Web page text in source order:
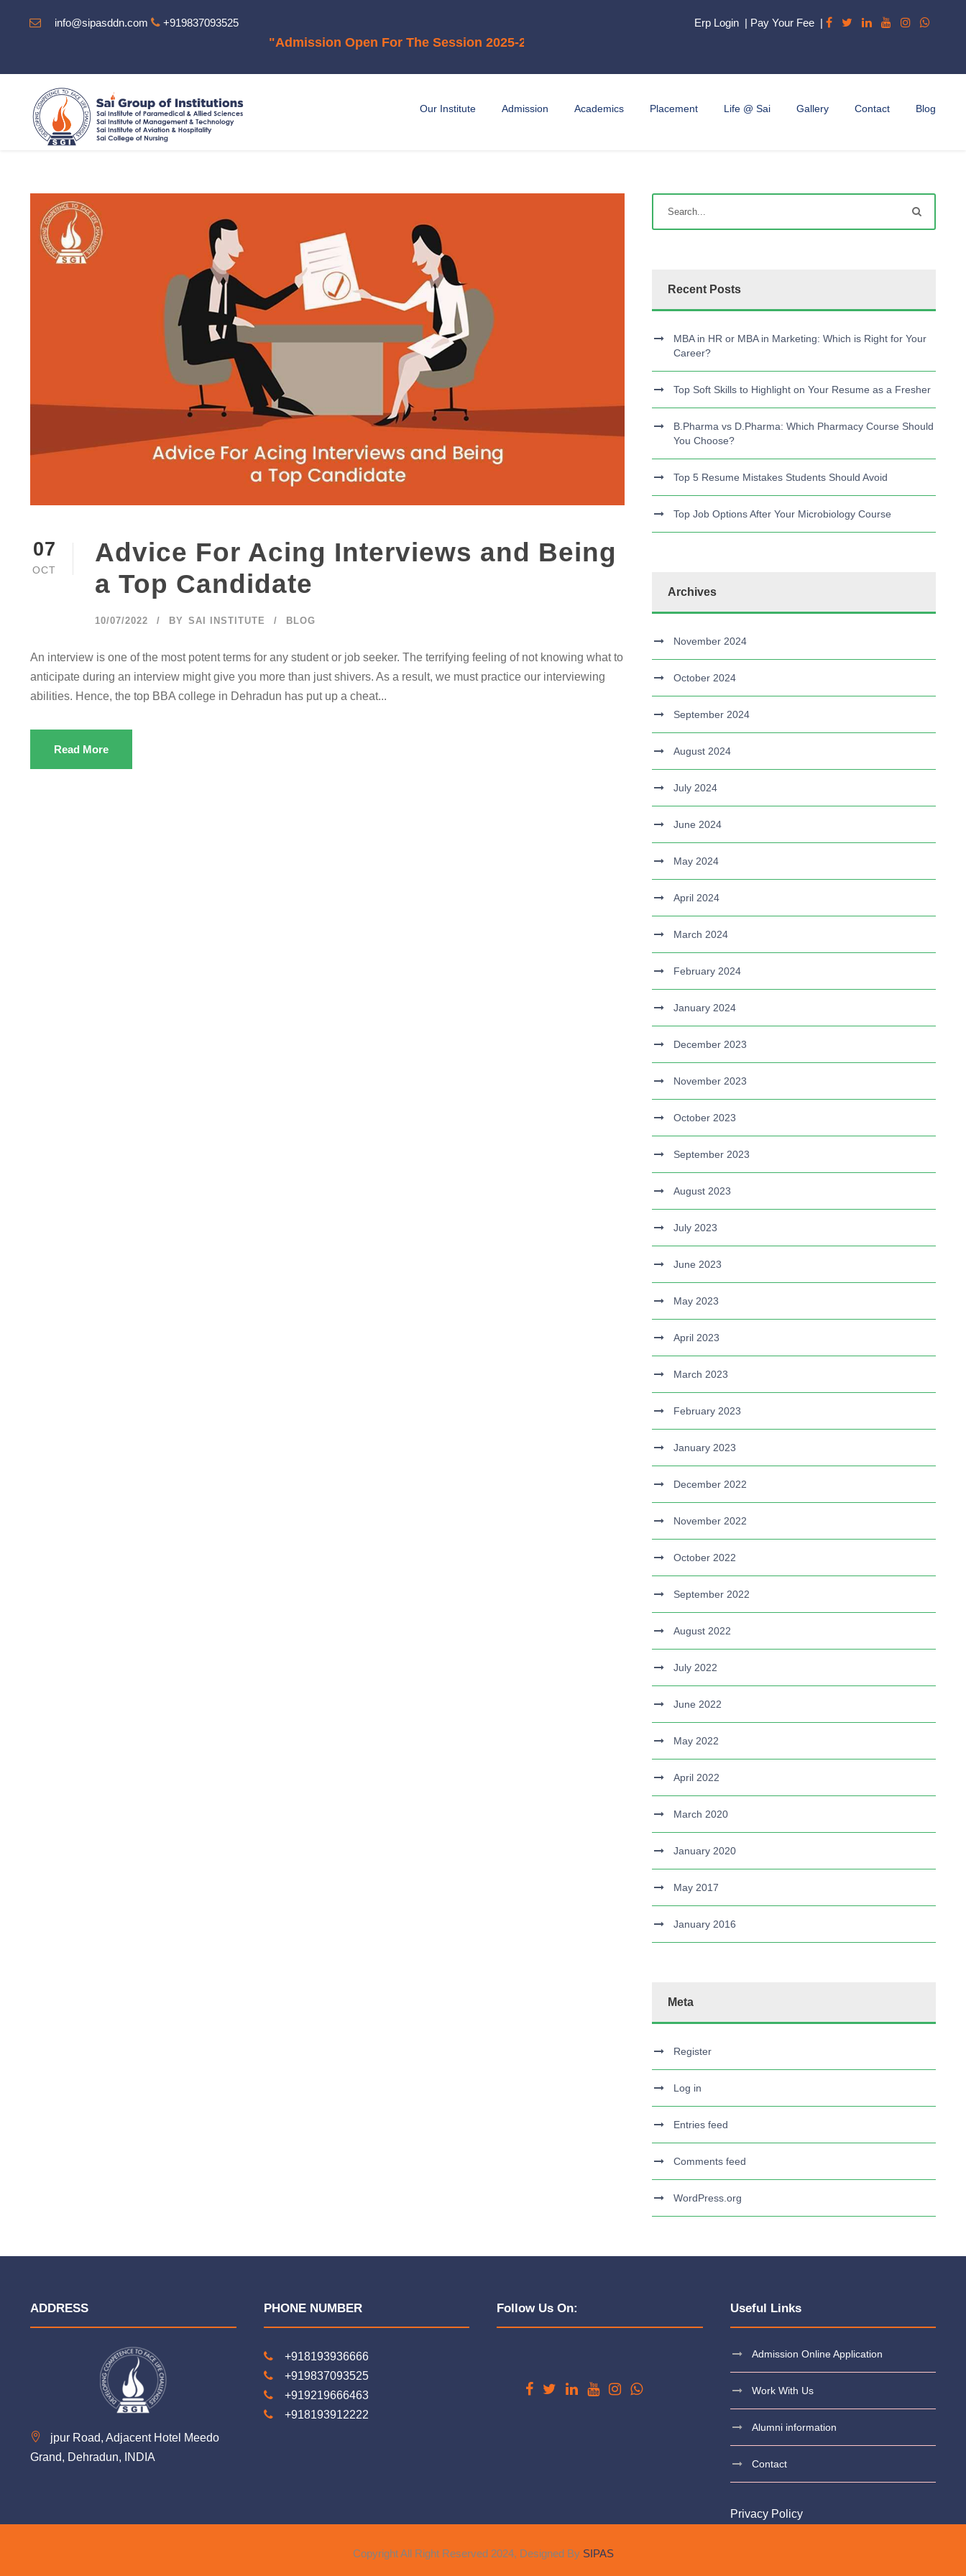
info@sipasddn.com +919837093525
"Admission Open For The Session 2025-2026"
Erp Login | Pay Your Fee |
Our Institute Admission Academics Placement Life @ Sai Gallery Contact Blog
07
OCT
Advice For Acing Interviews and Being
a Top Candidate
10/07/2022 BY SAI INSTITUTE BLOG
An interview is one of the most potent terms for any student or job seeker. The terrifying feeling of not knowing what to
anticipate during an interview might give you more than just shivers. As a result, we must practice our interviewing
abilities. Hence, the top BBA college in Dehradun has put up a cheat...
Read More
Recent Posts
MBA in HR or MBA in Marketing: Which is Right for Your
Career?
Top Soft Skills to Highlight on Your Resume as a Fresher
B.Pharma vs D.Pharma: Which Pharmacy Course Should
You Choose?
Top 5 Resume Mistakes Students Should Avoid
Top Job Options After Your Microbiology Course
Archives
November 2024
October 2024
September 2024
August 2024
July 2024
June 2024
May 2024
April 2024
March 2024
February 2024
January 2024
December 2023
November 2023
October 2023
September 2023
August 2023
July 2023
June 2023
May 2023
April 2023
March 2023
February 2023
January 2023
December 2022
November 2022
October 2022
September 2022
August 2022
July 2022
June 2022
May 2022
April 2022
March 2020
January 2020
May 2017
January 2016
Meta
Register
Log in
Entries feed
Comments feed
WordPress.org
ADDRESS
jpur Road, Adjacent Hotel Meedo
Grand, Dehradun, INDIA
PHONE NUMBER
+918193936666
+919837093525
+919219666463
+918193912222
Follow Us On: Useful Links
Admission Online Application
Work With Us
Alumni information
Contact
Privacy Policy
Copyright All Right Reserved 2024, Designed By SIPAS